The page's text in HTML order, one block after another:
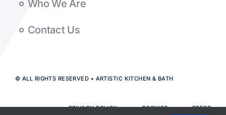
Who We Are
Contact Us
© ALL RIGHTS RESERVED • ARTISTIC KITCHEN & BATH
PRIVACY POLICY COOKIES PRESS